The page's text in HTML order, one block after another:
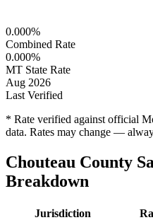
0.000%
Combined Rate
0.000%
MT State Rate
Aug 2026
Last Verified
* Rate verified against official
data. Rates may change —
Chouteau County
Breakdown
Jurisdiction